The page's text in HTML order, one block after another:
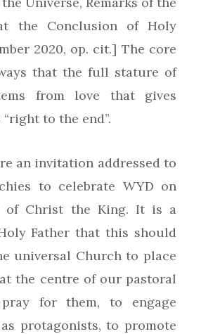
the Conclusion of Holy
2020, op. cit.] The core
that the full stature of
from love that gives
to the end”.
an invitation addressed to
to celebrate WYD on
of Christ the King. It is a
Father that this should
universal Church to place
the centre of our pastoral
for them, to engage
protagonists, to promote